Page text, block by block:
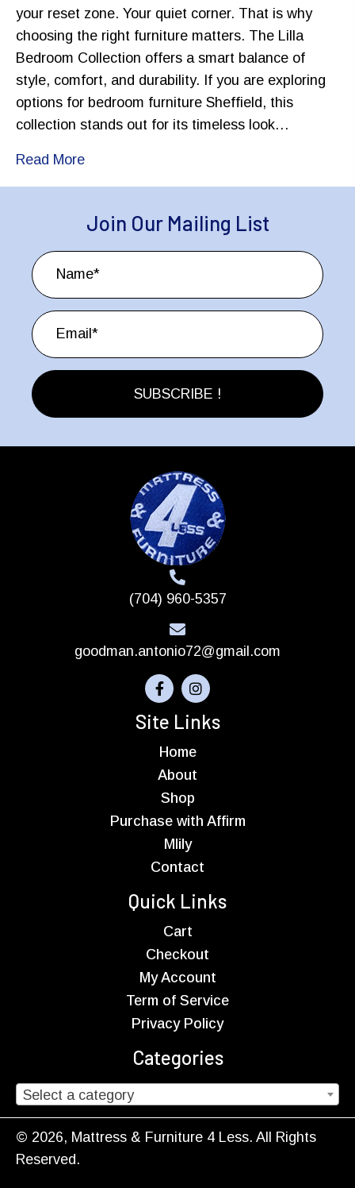
your reset zone. Your quiet corner. That is why
choosing the right furniture matters. The Lilla
Bedroom Collection offers a smart balance of
style, comfort, and durability. If you are exploring
options for bedroom furniture Sheffield, this
collection stands out for its timeless look…
Read More
Join Our Mailing List
SUBSCRIBE !
(704) 960-5357
goodman.antonio72@gmail.com
Site Links
Home
About
Shop
Purchase with Affirm
Mlily
Contact
Quick Links
Cart
Checkout
My Account
Term of Service
Privacy Policy
Categories
Select a category
© 2026, Mattress & Furniture 4 Less. All Rights
Reserved.